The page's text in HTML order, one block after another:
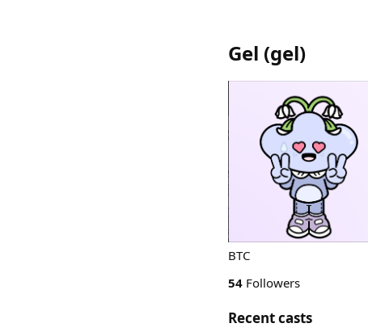
Gel (gel)
BTC
54 Followers
Recent casts